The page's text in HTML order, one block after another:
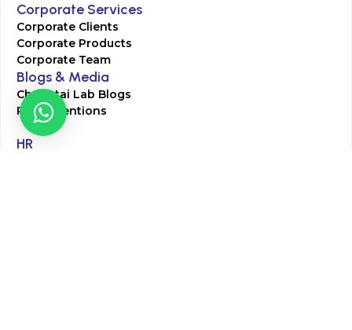
Corporate Services
Corporate Clients
Corporate Products
Corporate Team
Blogs & Media
Chughtai Lab Blogs
Press Mentions
HR